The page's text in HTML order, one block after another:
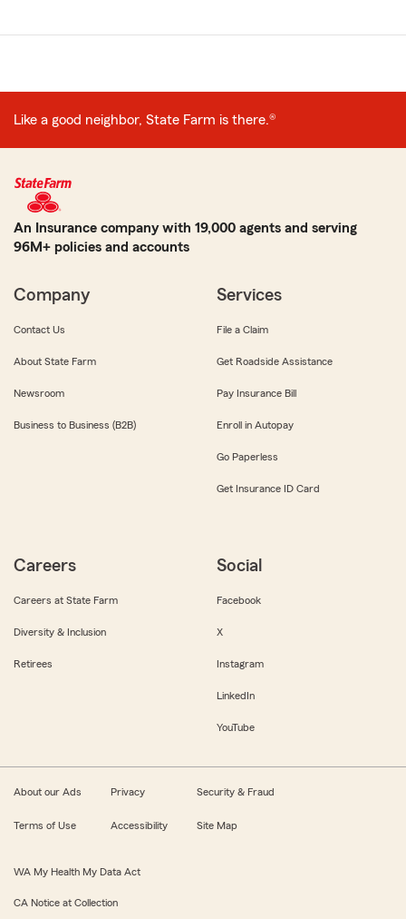
Like a good neighbor, State Farm is there.®
An Insurance company with 19,000 agents and serving
96M+ policies and accounts
Company
Contact Us
About State Farm
Newsroom
Business to Business (B2B)
Services
File a Claim
Get Roadside Assistance
Pay Insurance Bill
Enroll in Autopay
Go Paperless
Get Insurance ID Card
Careers
Careers at State Farm
Diversity & Inclusion
Retirees
Social
Facebook
X
Instagram
LinkedIn
YouTube
About our Ads Privacy Security & Fraud
Terms of Use Accessibility Site Map
WA My Health My Data Act
CA Notice at Collection